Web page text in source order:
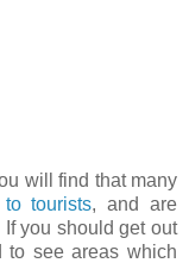
will find that many
tourists, and are
you should get out
to see areas which